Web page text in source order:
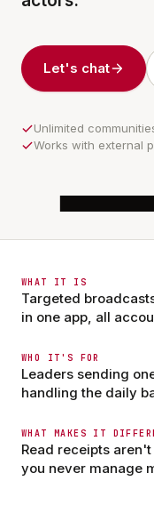
Let's chat
Unlimited
Works with external
28 members ·
Med cart
Bring
9 4
Marcus
Communities
WHAT IT IS
Targeted
in one app, all
WHO IT'S FOR
Leaders sending
handling the daily
WHAT MAKES IT
Read receipts
you never manage